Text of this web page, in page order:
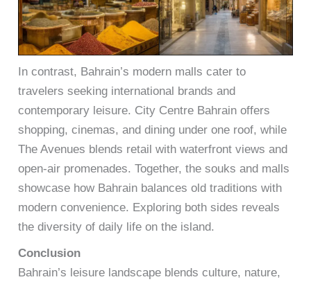
In contrast, Bahrain’s modern malls cater to
travelers seeking international brands and
contemporary leisure. City Centre Bahrain offers
shopping, cinemas, and dining under one roof, while
The Avenues blends retail with waterfront views and
open-air promenades. Together, the souks and malls
showcase how Bahrain balances old traditions with
modern convenience. Exploring both sides reveals
the diversity of daily life on the island.
Conclusion
Bahrain’s leisure landscape blends culture, nature,